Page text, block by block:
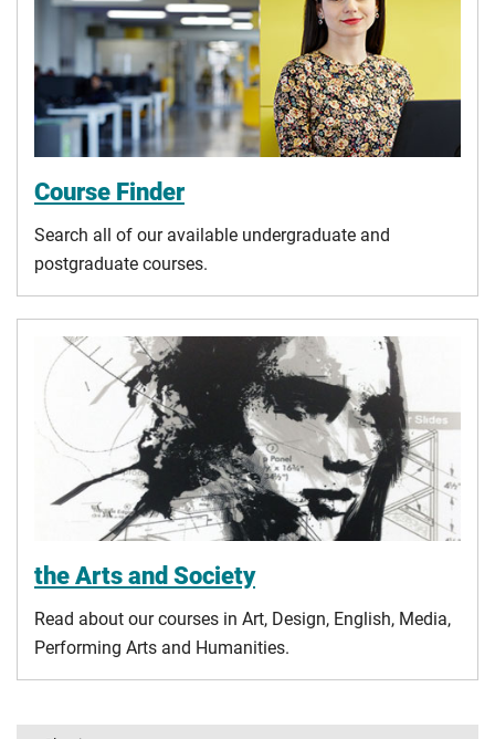
Course Finder
Search all of our available undergraduate and
postgraduate courses.
the Arts and Society
Read about our courses in Art, Design, English, Media,
Performing Arts and Humanities.